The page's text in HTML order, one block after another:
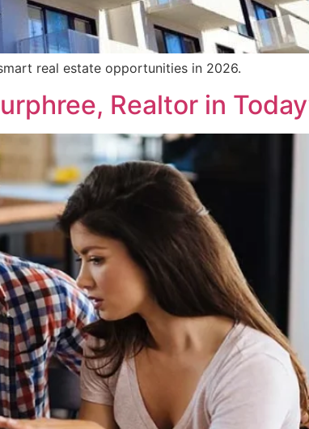
real estate opportunities in 2026.
Realtor in